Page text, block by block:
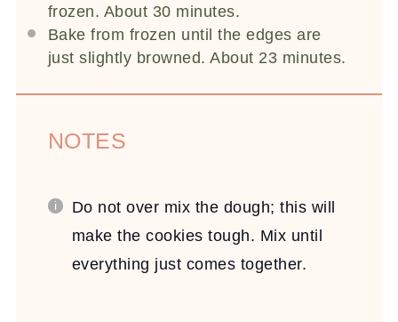
frozen. About 30 minutes.
Bake from frozen until the edges are
just slightly browned. About 23 minutes.
NOTES
Do not over mix the dough; this will
make the cookies tough. Mix until
everything just comes together.